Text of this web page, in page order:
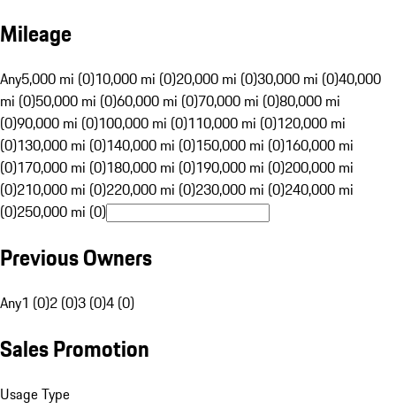
Mileage
Any5,000 mi (0)10,000 mi (0)20,000 mi (0)30,000 mi (0)40,000
mi (0)50,000 mi (0)60,000 mi (0)70,000 mi (0)80,000 mi
(0)90,000 mi (0)100,000 mi (0)110,000 mi (0)120,000 mi
(0)130,000 mi (0)140,000 mi (0)150,000 mi (0)160,000 mi
(0)170,000 mi (0)180,000 mi (0)190,000 mi (0)200,000 mi
(0)210,000 mi (0)220,000 mi (0)230,000 mi (0)240,000 mi
(0)250,000 mi (0)
Previous Owners
Any1 (0)2 (0)3 (0)4 (0)
Sales Promotion
Usage Type